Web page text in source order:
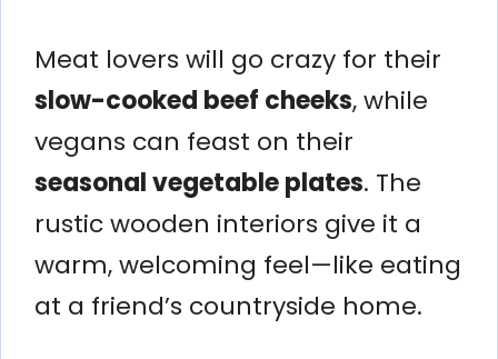
Meat lovers will go crazy for their
slow-cooked beef cheeks, while
vegans can feast on their
seasonal vegetable plates. The
rustic wooden interiors give it a
warm, welcoming feel—like eating
at a friend’s countryside home.